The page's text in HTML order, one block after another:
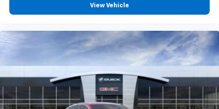
View Vehicle